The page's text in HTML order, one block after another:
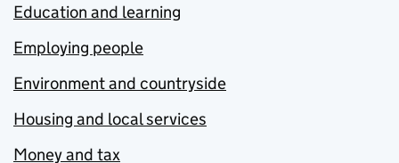
Education and learning
Employing people
Environment and countryside
Housing and local services
Money and tax